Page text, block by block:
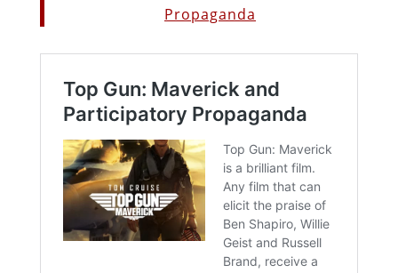
Propaganda